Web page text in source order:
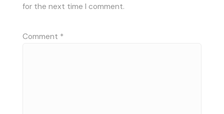
for the next time I comment.
Comment *